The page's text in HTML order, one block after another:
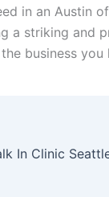
in an Austin
a striking and
business you